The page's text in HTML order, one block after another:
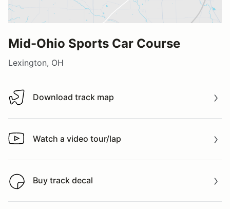
Mid-Ohio Sports Car Course
Lexington, OH
Download track map
Download track map
Watch a video tour/lap
Watch a video tour/lap
Buy track decal
Buy track decal